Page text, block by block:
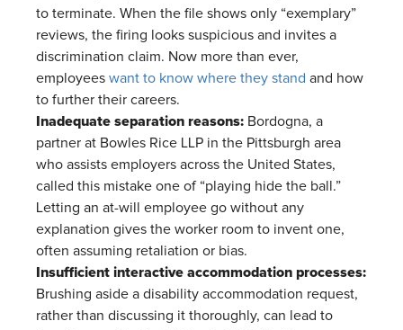
to terminate. When the file shows only “exemplary”
reviews, the firing looks suspicious and invites a
discrimination claim. Now more than ever,
employees want to know where they stand and how
to further their careers.
Inadequate separation reasons: Bordogna, a
partner at Bowles Rice LLP in the Pittsburgh area
who assists employers across the United States,
called this mistake one of “playing hide the ball.”
Letting an at-will employee go without any
explanation gives the worker room to invent one,
often assuming retaliation or bias.
Insufficient interactive accommodation processes:
Brushing aside a disability accommodation request,
rather than discussing it thoroughly, can lead to